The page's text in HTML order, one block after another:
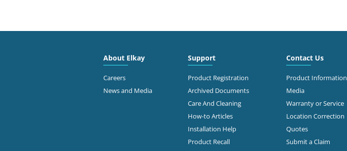
Diamond Showroom
614-503-0875
Get Directions
2645 Morse Rd
Columbus, OH 43231-5931
Get Directions
About Elkay
Careers
News and Media
Support
Product Registration
Archived Documents
Care And Cleaning
How-to Articles
Installation Help
Product Recall
Contact Us
Product Information
Media
Warranty or Service
Location Correction
Quotes
Submit a Claim